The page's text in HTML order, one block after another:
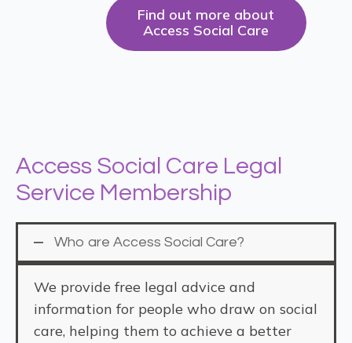
Find out more about
Access Social Care
Access Social Care Legal
Service Membership
Who are Access Social Care?
We provide free legal advice and
information for people who draw on social
care, helping them to achieve a better